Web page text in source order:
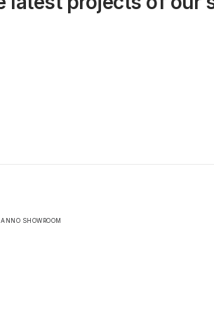
SHOWROOM